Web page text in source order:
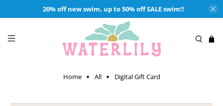
20% off new swim, up to 50% off SALE swim!!
Home All Digital Gift Card